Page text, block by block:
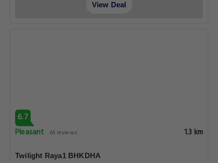
View Deal
6.7
Pleasant
65 reviews 1.3 km
Twilight Raya1 BHKDHA